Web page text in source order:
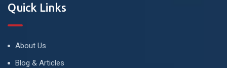
Quick Links
About Us
Blog & Articles